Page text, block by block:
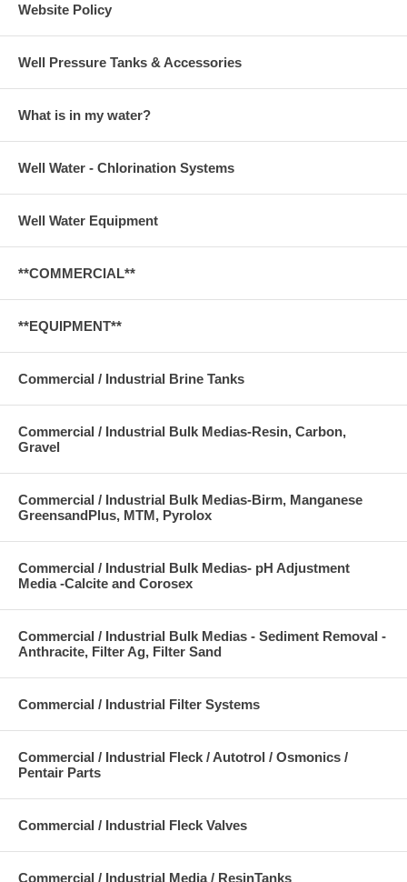
Website Policy
Well Pressure Tanks & Accessories
What is in my water?
Well Water - Chlorination Systems
Well Water Equipment
**COMMERCIAL**
**EQUIPMENT**
Commercial / Industrial Brine Tanks
Commercial / Industrial Bulk Medias-Resin, Carbon,
Gravel
Commercial / Industrial Bulk Medias-Birm, Manganese
GreensandPlus, MTM, Pyrolox
Commercial / Industrial Bulk Medias- pH Adjustment
Media -Calcite and Corosex
Commercial / Industrial Bulk Medias - Sediment Removal -
Anthracite, Filter Ag, Filter Sand
Commercial / Industrial Filter Systems
Commercial / Industrial Fleck / Autotrol / Osmonics /
Pentair Parts
Commercial / Industrial Fleck Valves
Commercial / Industrial Media / ResinTanks